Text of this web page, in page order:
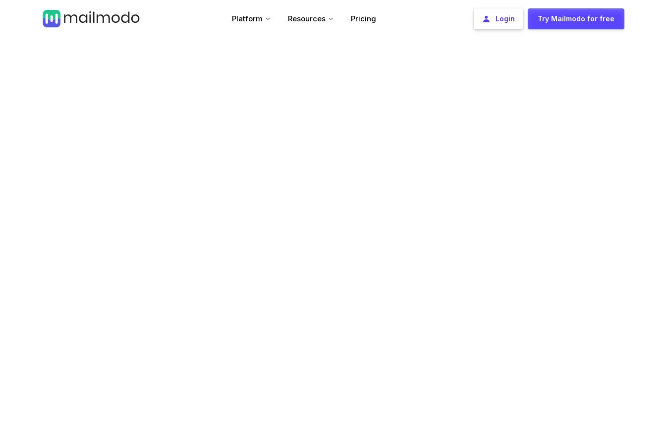
Platform Resources Pricing Login Try Mailmodo for free